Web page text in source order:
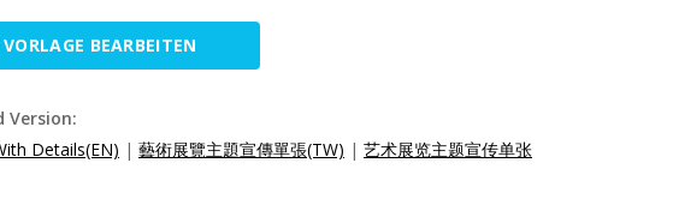
VORLAGE BEARBEITEN
Version:
Details(EN) | 藝術展覽主題宣傳單張(TW) | 艺术展览主题宣传单张